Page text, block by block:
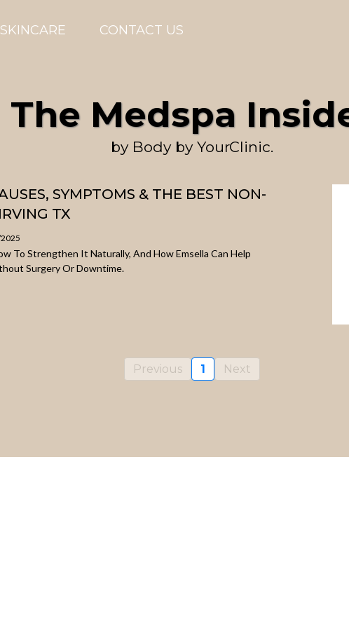
SKINCARE CONTACT US
The Medspa
by Body by YourClinic.
SYMPTOMS & THE BEST NON-
TX
To Strengthen It Naturally, And How Emsella Can Help
Surgery Or Downtime.
Previous 1 Next